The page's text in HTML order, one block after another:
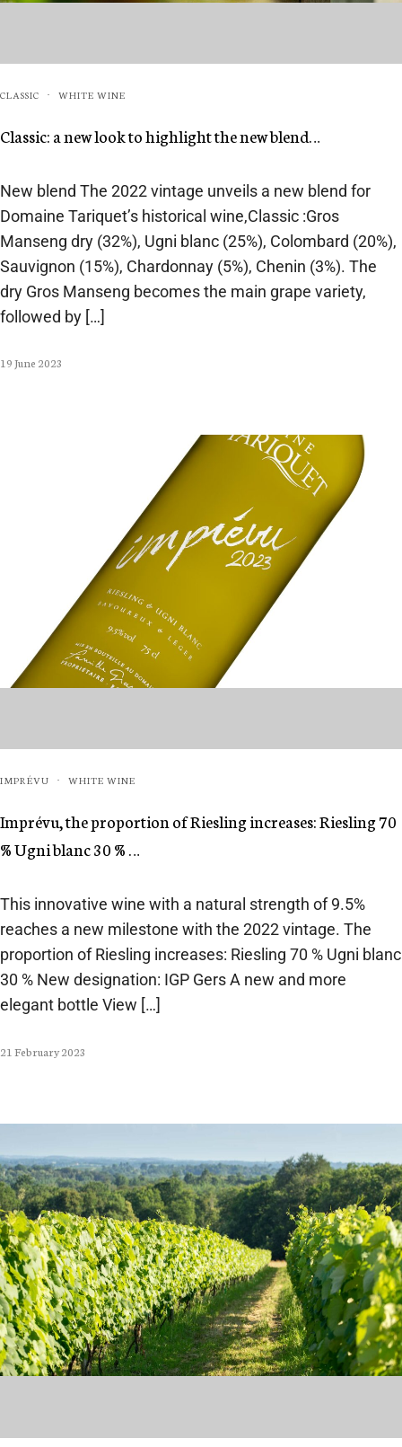
CLASSIC · WHITE WINE
Classic: a new look to highlight the new blend…
New blend The 2022 vintage unveils a new blend for
Domaine Tariquet’s historical wine,Classic :Gros
Manseng dry (32%), Ugni blanc (25%), Colombard (20%),
Sauvignon (15%), Chardonnay (5%), Chenin (3%). The
dry Gros Manseng becomes the main grape variety,
followed by […]
19 June 2023
IMPRÉVU · WHITE WINE
Imprévu, the proportion of Riesling increases: Riesling 70
% Ugni blanc 30 % …
This innovative wine with a natural strength of 9.5%
reaches a new milestone with the 2022 vintage. The
proportion of Riesling increases: Riesling 70 % Ugni blanc
30 % New designation: IGP Gers A new and more
elegant bottle View […]
21 February 2023